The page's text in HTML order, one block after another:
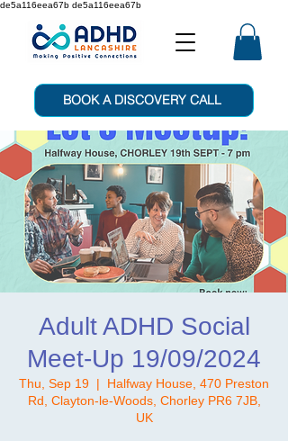
de5a116eea67b de5a116eea67b
BOOK A DISCOVERY CALL
Adult ADHD Social
Meet-Up 19/09/2024
Thu, Sep 19
  |
Halfway House, 470 Preston
Rd, Clayton-le-Woods, Chorley PR6 7JB,
UK